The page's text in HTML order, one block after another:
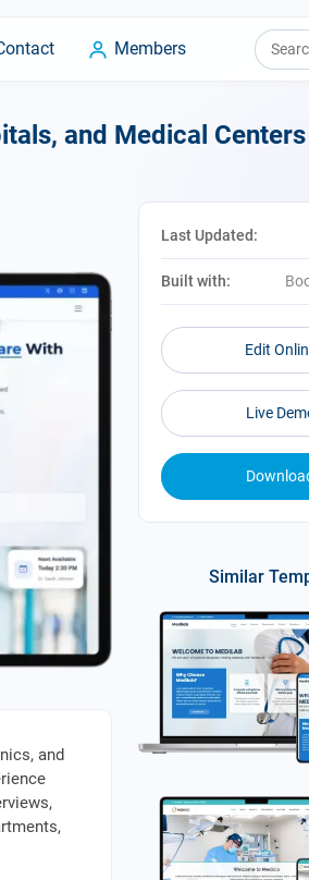
Members
and Medical Centers
and
Last Updated:
Built with:
Edit
Live
Similar